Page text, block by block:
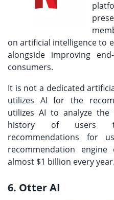
on artificial intelligence to
alongside improving
consumers.
It is not a dedicated
utilizes AI for the
utilizes AI to analyze
history of users
recommendations for
recommendation
almost $1 billion every year.
6. Otter AI